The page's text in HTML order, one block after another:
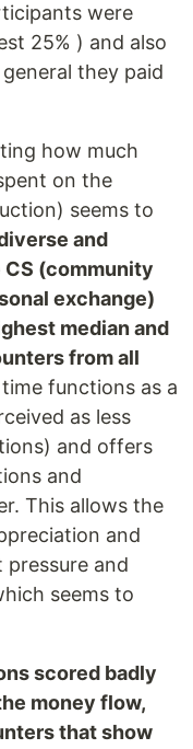
were
25% ) and also
they paid
how much
on the
seems to
and
(community
exchange)
median and
from all
functions as a
as less
and offers
and
This allows the
and
and
seems to
scored badly
money flow,
that show